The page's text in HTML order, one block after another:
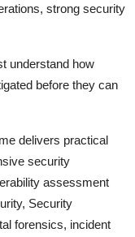
strong security
understand how
before they can
delivers practical
security
assessment
Security
forensics, incident